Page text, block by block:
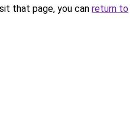
that page, you can return to